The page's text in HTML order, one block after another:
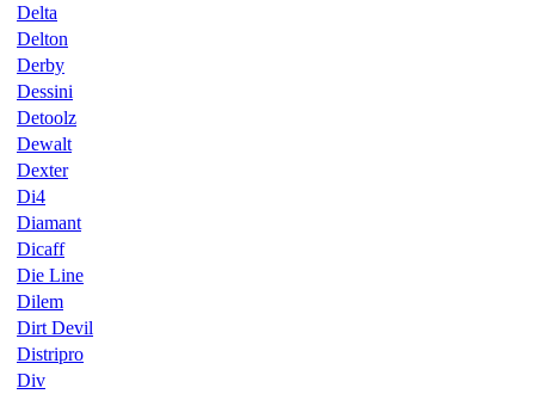
Delta
Delton
Derby
Dessini
Detoolz
Dewalt
Dexter
Di4
Diamant
Dicaff
Die Line
Dilem
Dirt Devil
Distripro
Div